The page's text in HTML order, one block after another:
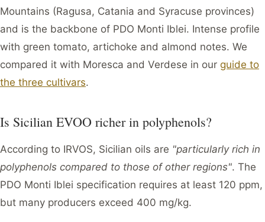
Mountains (Ragusa, Catania and Syracuse provinces)
and is the backbone of PDO Monti Iblei. Intense profile
with green tomato, artichoke and almond notes. We
compared it with Moresca and Verdese in our guide to
the three cultivars.
Is Sicilian EVOO richer in polyphenols?
According to IRVOS, Sicilian oils are "particularly rich in
polyphenols compared to those of other regions". The
PDO Monti Iblei specification requires at least 120 ppm,
but many producers exceed 400 mg/kg.